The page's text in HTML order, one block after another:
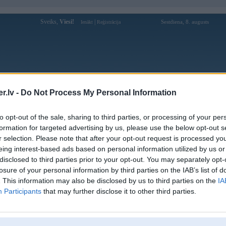
- Do Not Process My Personal Information
opt-out of the sale, sharing to third parties, or processing of your
for targeted advertising by us, please use the below opt-out
selection. Please note that after your opt-out request is processed
interest-based ads based on personal information utilized by us
to third parties prior to your opt-out. You may separately
of your personal information by third parties on the IAB’s list of
This information may also be disclosed by us to third parties on the
Participants that may further disclose it to other third parties.
Sveiks, Viesi! Ienākt Reģistrācija Sestdiena, 8. augusts
Forums Galerijas Reģistrācija Lietotāji
Lietotāja xoilacliveio88 profils
Lietotājvārds: xoilacliveio88
Intereses:
XOILAC TV - xoilac hay xôi lạc tv
thường được cộng đồng bóng đá trực
tuyến nhắc đến nhờ tổng hợp thô
Ziņojumi forumā:
[Pēdējie ziņojumi forumā]